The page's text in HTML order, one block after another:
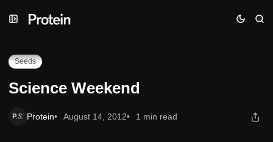
to
to
toScience Weekend
Seeds
Science Weekend
Protein August 14, 2012 1 min read